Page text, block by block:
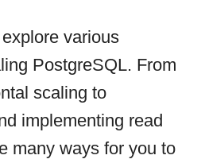
various
PostgreSQL. From
scaling to
implementing read
many ways for you to